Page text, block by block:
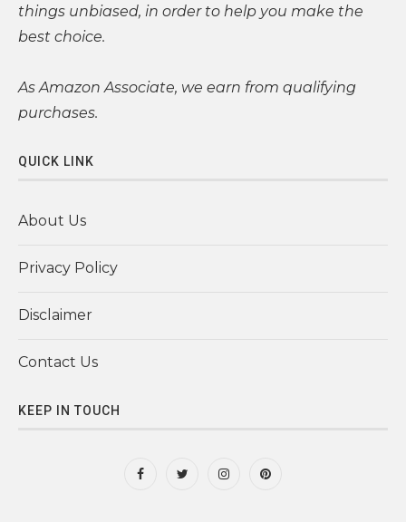
things unbiased, in order to help you make the
best choice.
As Amazon Associate, we earn from qualifying
purchases.
QUICK LINK
About Us
Privacy Policy
Disclaimer
Contact Us
KEEP IN TOUCH